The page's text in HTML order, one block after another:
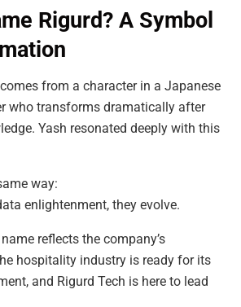
Rigurd? A Symbol
from a character in a Japanese
who transforms dramatically after
Yash resonated deeply with this
way:
enlightenment, they evolve.
reflects the company’s
hospitality industry is ready for its
and Rigurd Tech is here to lead